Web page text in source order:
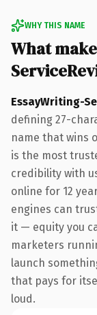
WHY THIS NAME
What
EssayWriting-
defining 27-
name that wins
is the most
credibility with
online for 12
engines can
it — equity you
marketers
launch
that pays for
loud.